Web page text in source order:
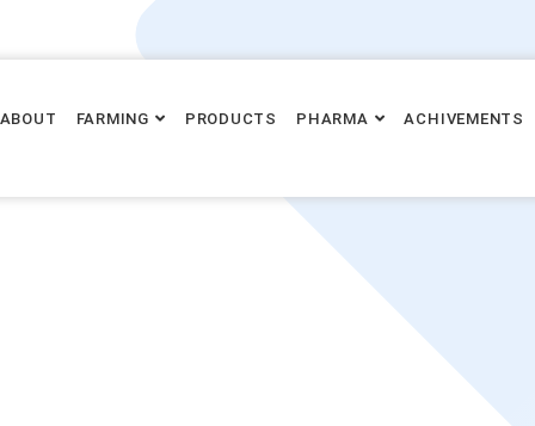
ABOUT FARMING PRODUCTS PHARMA ACHIVEMENTS